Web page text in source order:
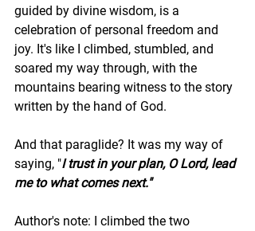
guided by divine wisdom, is a
celebration of personal freedom and
joy. It's like I climbed, stumbled, and
soared my way through, with the
mountains bearing witness to the story
written by the hand of God.
And that paraglide? It was my way of
saying, "I trust in your plan, O Lord, lead
me to what comes next."
Author's note: I climbed the two